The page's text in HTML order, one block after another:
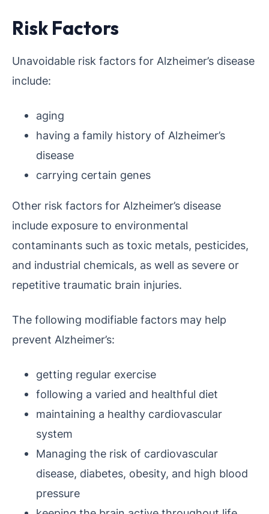
Risk Factors
Unavoidable risk factors for Alzheimer’s disease
include:
aging
having a family history of Alzheimer’s
disease
carrying certain genes
Other risk factors for Alzheimer’s disease
include exposure to environmental
contaminants such as toxic metals, pesticides,
and industrial chemicals, as well as severe or
repetitive traumatic brain injuries.
The following modifiable factors may help
prevent Alzheimer’s:
getting regular exercise
following a varied and healthful diet
maintaining a healthy cardiovascular
system
Managing the risk of cardiovascular
disease, diabetes, obesity, and high blood
pressure